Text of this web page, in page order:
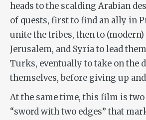
heads to the scalding Arabian
of quests, first to find an ally in
unite the tribes, then to (modern)
Jerusalem, and Syria to lead
Turks, eventually to take on the
themselves, before giving up
At the same time, this film is two
“sword with two edges” that